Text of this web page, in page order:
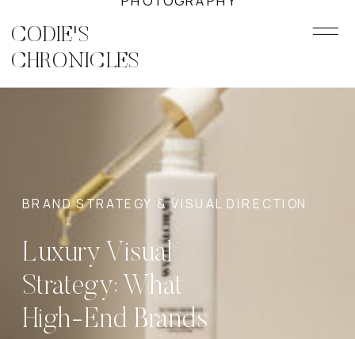
CODIE'S
CHRONICLES
Luxury Visual
Strategy: What
High-End Brands
BRAND STRATEGY & VISUAL DIRECTION